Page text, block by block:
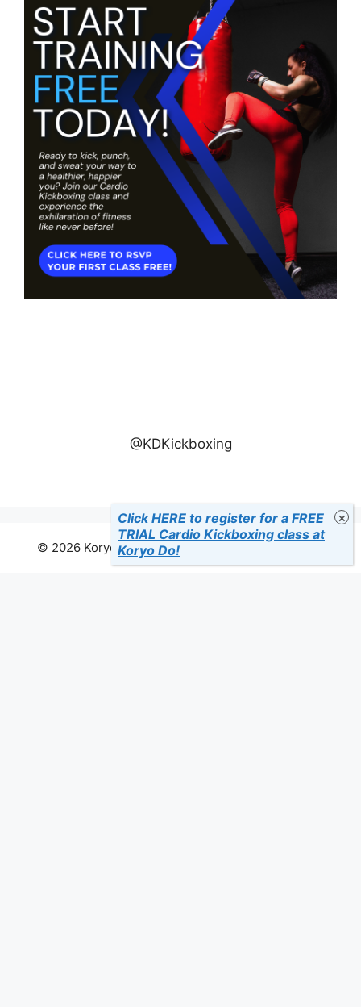
@KDKickboxing
© 2026 Koryo Do Tae Kwon Do Martial Arts Studio
Click HERE to register for a FREE
TRIAL Cardio Kickboxing class at
Koryo Do!